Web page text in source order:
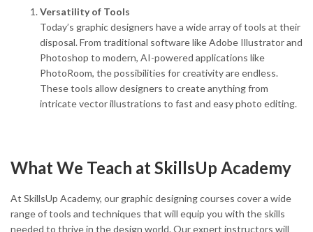
Versatility of Tools
Today’s graphic designers have a wide array of tools at their
disposal. From traditional software like Adobe Illustrator and
Photoshop to modern, AI-powered applications like
PhotoRoom, the possibilities for creativity are endless.
These tools allow designers to create anything from
intricate vector illustrations to fast and easy photo editing.
What We Teach at SkillsUp Academy
At SkillsUp Academy, our graphic designing courses cover a wide
range of tools and techniques that will equip you with the skills
needed to thrive in the design world. Our expert instructors will